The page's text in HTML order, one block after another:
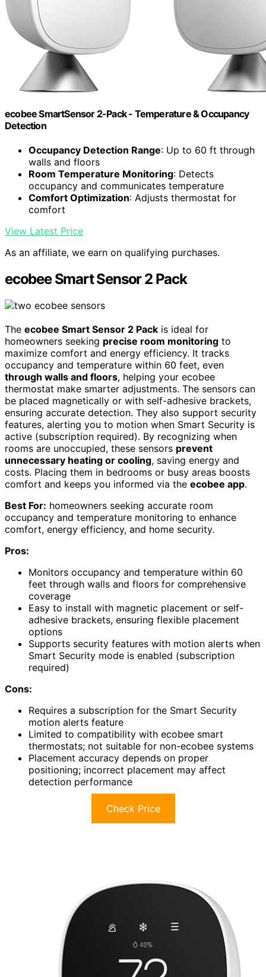
ecobee SmartSensor 2-Pack - Temperature & Occupancy
Detection
Occupancy Detection Range: Up to 60 ft through
walls and floors
Room Temperature Monitoring: Detects
occupancy and communicates temperature
Comfort Optimization: Adjusts thermostat for
comfort
View Latest Price
As an affiliate, we earn on qualifying purchases.
ecobee Smart Sensor 2 Pack
The ecobee Smart Sensor 2 Pack is ideal for
homeowners seeking precise room monitoring to
maximize comfort and energy efficiency. It tracks
occupancy and temperature within 60 feet, even
through walls and floors, helping your ecobee
thermostat make smarter adjustments. The sensors can
be placed magnetically or with self-adhesive brackets,
ensuring accurate detection. They also support security
features, alerting you to motion when Smart Security is
active (subscription required). By recognizing when
rooms are unoccupied, these sensors prevent
unnecessary heating or cooling, saving energy and
costs. Placing them in bedrooms or busy areas boosts
comfort and keeps you informed via the ecobee app.
Best For: homeowners seeking accurate room
occupancy and temperature monitoring to enhance
comfort, energy efficiency, and home security.
Pros:
Monitors occupancy and temperature within 60
feet through walls and floors for comprehensive
coverage
Easy to install with magnetic placement or self-
adhesive brackets, ensuring flexible placement
options
Supports security features with motion alerts when
Smart Security mode is enabled (subscription
required)
Cons:
Requires a subscription for the Smart Security
motion alerts feature
Limited to compatibility with ecobee smart
thermostats; not suitable for non-ecobee systems
Placement accuracy depends on proper
positioning; incorrect placement may affect
detection performance
Check Price